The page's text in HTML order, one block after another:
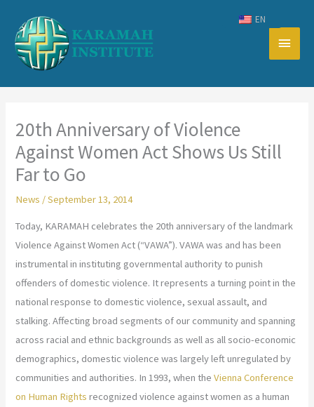
content
Main
20th Anniversary of Violence
Against Women Act Shows Us Still
Far to Go
News /September 13, 2014
Today, KARAMAH celebrates the 20th anniversary of the landmark
Violence Against Women Act (“VAWA”). VAWA was and has been
instrumental in instituting governmental authority to punish
offenders of domestic violence. It represents a turning point in the
national response to domestic violence, sexual assault, and
stalking. Affecting broad segments of our community and spanning
across racial and ethnic backgrounds as well as all socio-economic
demographics, domestic violence was largely left unregulated by
communities and authorities. In 1993, when theVienna Conference
on Human Rightsrecognized violence against women as a human
EN